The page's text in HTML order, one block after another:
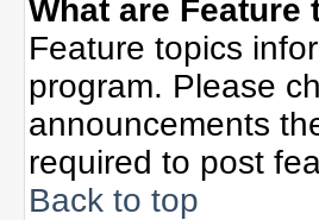
What are Feature
Feature topics
program. Please
announcements
required to post
Back to top